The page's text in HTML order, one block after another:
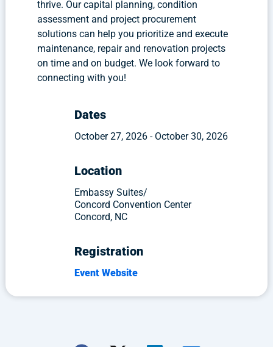
thrive. Our capital planning, condition
assessment and project procurement
solutions can help you prioritize and execute
maintenance, repair and renovation projects
on time and on budget. We look forward to
connecting with you!
Dates
October 27, 2026 - October 30, 2026
Location
Embassy Suites/
Concord Convention Center
Concord, NC
Registration
Event Website